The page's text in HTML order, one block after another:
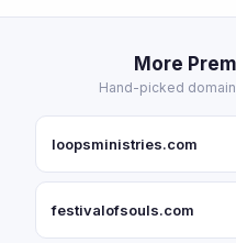
More
Hand-picked
loopsministries.com
festivalofsouls.com